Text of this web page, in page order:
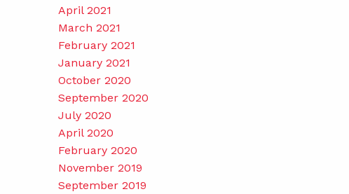
April 2021
March 2021
February 2021
January 2021
October 2020
September 2020
July 2020
April 2020
February 2020
November 2019
September 2019